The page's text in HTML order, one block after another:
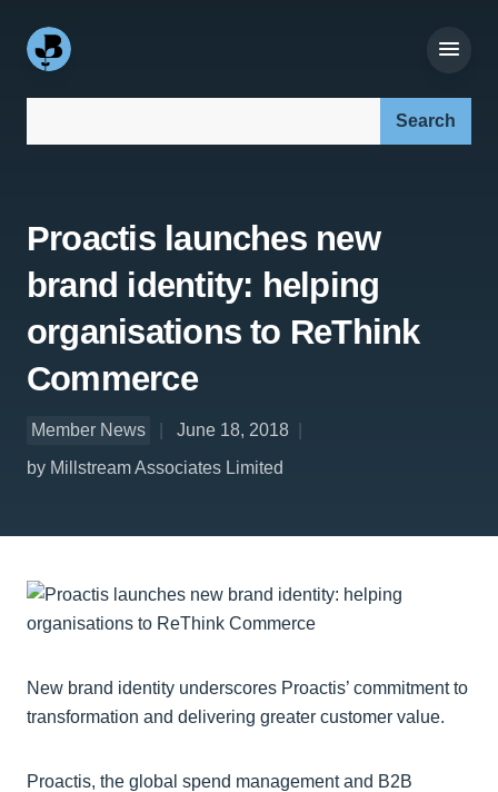
Proactis launches new
brand identity: helping
organisations to ReThink
Commerce
Member News
June 18, 2018
by Millstream Associates Limited
New brand identity underscores Proactis’ commitment to
transformation and delivering greater customer value.
Proactis, the global spend management and B2B